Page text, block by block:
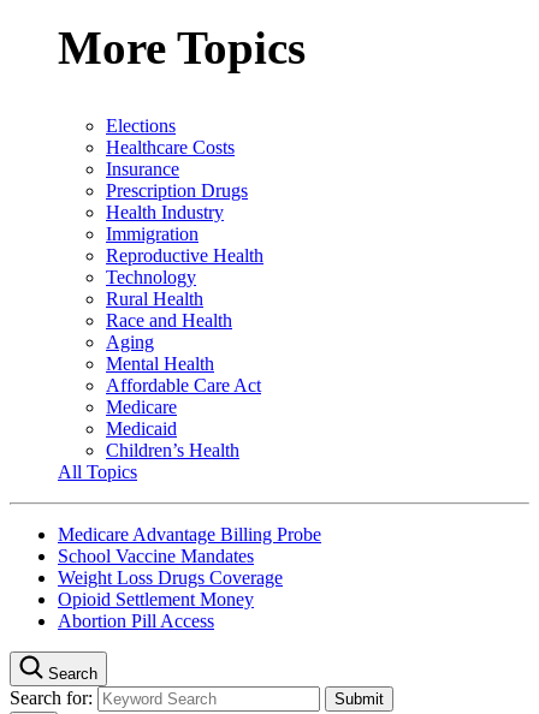
More Topics
Elections
Healthcare Costs
Insurance
Prescription Drugs
Health Industry
Immigration
Reproductive Health
Technology
Rural Health
Race and Health
Aging
Mental Health
Affordable Care Act
Medicare
Medicaid
Children’s Health
All Topics
Medicare Advantage Billing Probe
School Vaccine Mandates
Weight Loss Drugs Coverage
Opioid Settlement Money
Abortion Pill Access
Search
Search for: